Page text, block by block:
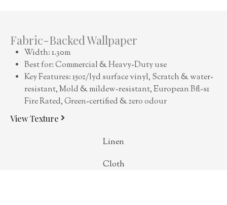
Fabric-Backed Wallpaper
Width: 1.30m
Best for: Commercial & Heavy-Duty use
Key Features: 15oz/lyd surface vinyl, Scratch & water-
resistant, Mold & mildew-resistant, European Bfl-s1
Fire Rated, Green-certified & zero odour
View Texture
Linen
Cloth